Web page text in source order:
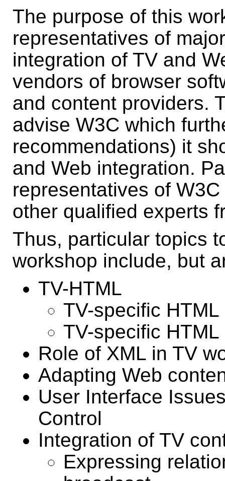
The purpose of this
representatives of
integration of TV and
vendors of browser
and content providers.
advise W3C which
recommendations) it
and Web integration.
representatives of
other qualified experts
Thus, particular topics
workshop include, but
TV-HTML
TV-specific
TV-specific
Role of XML in TV
Adapting Web
User Interface
Control
Integration of TV
Expressing